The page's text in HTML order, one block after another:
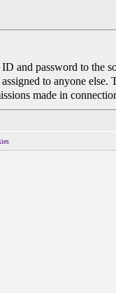
and password to the
to anyone
made in